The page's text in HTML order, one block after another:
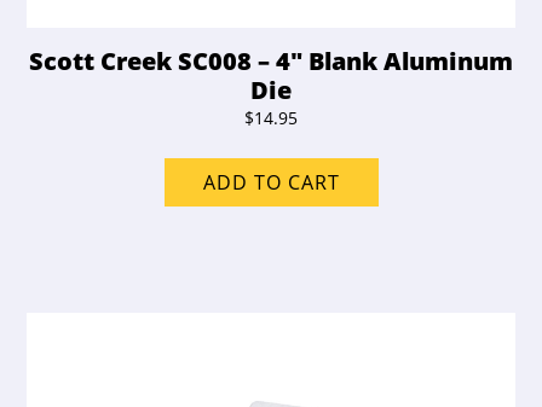
Scott Creek SC008 – 4″ Blank Aluminum
Die
$14.95
ADD TO CART